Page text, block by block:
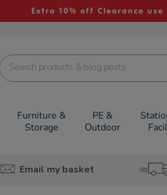
Extra 10% off Clearance use
Furniture &
Storage
PE &
Outdoor
Email my basket